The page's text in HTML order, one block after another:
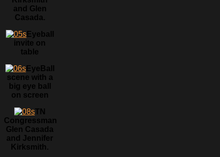
and Glen
Casada.
Eyeball
invite on
table
EyeBall
scene with a
big eye ball
on screen
TN
Congressman
Glen Casada
and Jennifer
Kirksmith.